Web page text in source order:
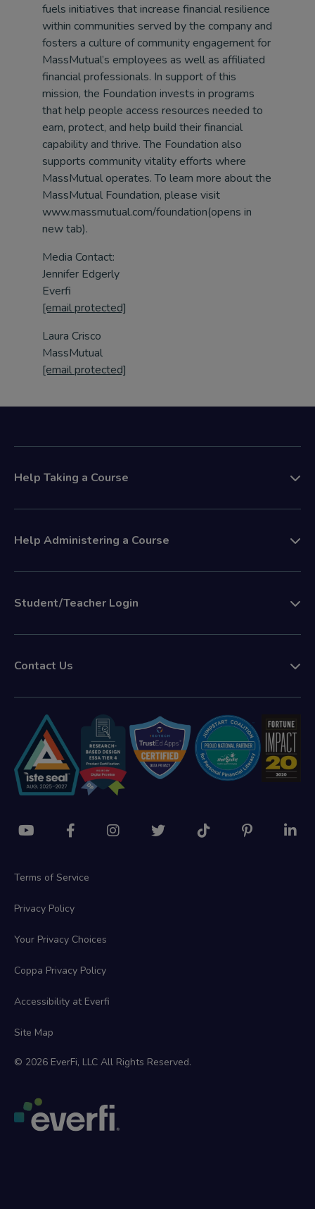
fuels initiatives that increase financial resilience
within communities served by the company and
fosters a culture of community engagement for
MassMutual’s employees as well as affiliated
financial professionals. In support of this
mission, the Foundation invests in programs
that help people access resources needed to
earn, protect, and help build their financial
capability and thrive. The Foundation also
supports community vitality efforts where
MassMutual operates. To learn more about the
MassMutual Foundation, please visit
www.massmutual.com/foundation(opens in
new tab).
Media Contact:
Jennifer Edgerly
Everfi
[email protected]
Laura Crisco
MassMutual
[email protected]
Help Taking a Course
Help Administering a Course
Student/Teacher Login
Contact Us
Terms of Service
Privacy Policy
Your Privacy Choices
Coppa Privacy Policy
Accessibility at Everfi
Site Map
© 2026 EverFi, LLC All Rights Reserved.